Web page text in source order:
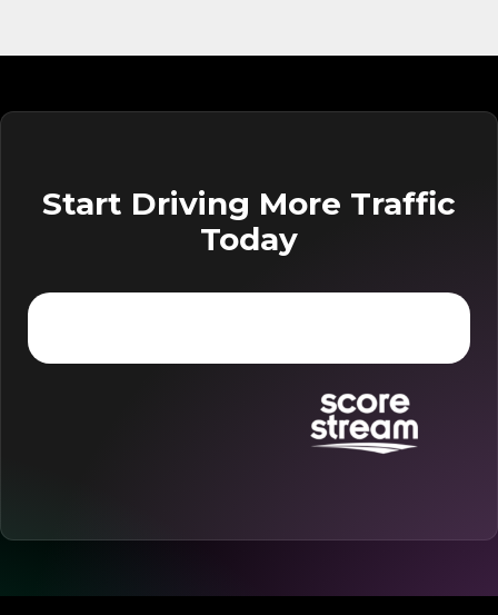
Start Driving More Traffic
Today